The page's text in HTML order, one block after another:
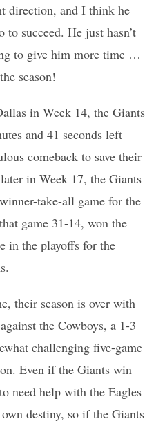
direction, and I think he
to succeed. He just hasn’t
to give him more time …
season!
in Week 14, the Giants
and 41 seconds left
comeback to save their
in Week 17, the Giants
take-all game for the
game 31-14, won the
in the playoffs for the
their season is over with
the Cowboys, a 1-3
challenging five-game
Even if the Giants win
need help with the Eagles
destiny, so if the Giants